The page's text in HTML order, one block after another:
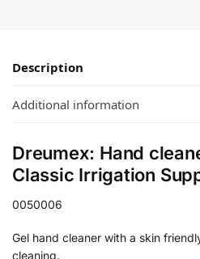
Description
Additional information
Dreumex: Hand
Classic Irrigation
0050006
Gel hand cleaner with a skin
cleaning.